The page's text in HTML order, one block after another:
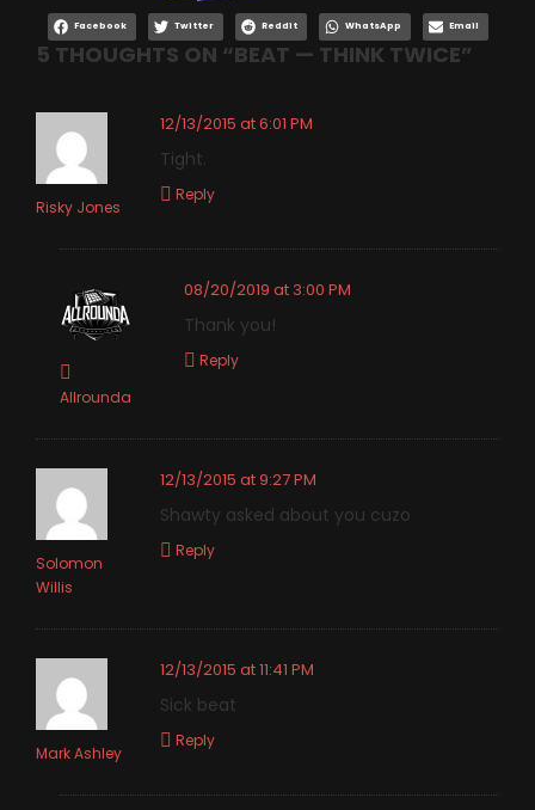
Facebook Twitter Reddit WhatsApp Email
5 THOUGHTS ON “BEAT — THINK TWICE”
Risky Jones
12/13/2015 at 6:01 PM
Tight.
Reply
Allrounda
08/20/2019 at 3:00 PM
Thank you!
Reply
Solomon
Willis
12/13/2015 at 9:27 PM
Shawty asked about you cuzo
Reply
Mark Ashley
12/13/2015 at 11:41 PM
Sick beat
Reply